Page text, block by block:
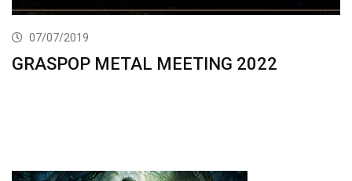
07/07/2019
GRASPOP METAL MEETING 2022